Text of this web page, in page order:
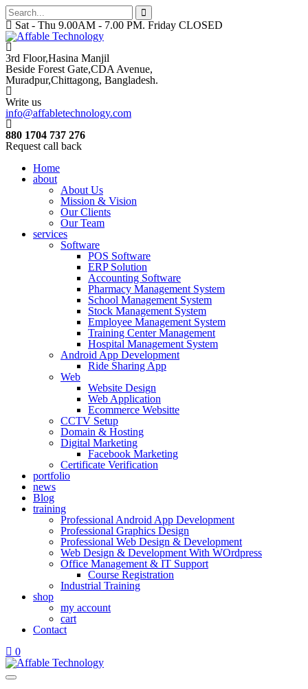
Sat - Thu 9.00AM - 7.00 PM. Friday CLOSED
3rd Floor,Hasina Manjil
Beside Forest Gate,CDA Avenue,
Muradpur,Chittagong, Bangladesh.
Write us
info@affabletechnology.com
880 1704 737 276
Request call back
Home
about
About Us
Mission & Vision
Our Clients
Our Team
services
Software
POS Software
ERP Solution
Accounting Software
Pharmacy Management System
School Management System
Stock Management System
Employee Management System
Training Center Management
Hospital Management System
Android App Development
Ride Sharing App
Web
Website Design
Web Application
Ecommerce Websitte
CCTV Setup
Domain & Hosting
Digital Marketing
Facebook Marketing
Certificate Verification
portfolio
news
Blog
training
Professional Android App Development
Professional Graphics Design
Professional Web Design & Development
Web Design & Development With WOrdpress
Office Management & IT Support
Course Registration
Industrial Training
shop
my account
cart
Contact
0